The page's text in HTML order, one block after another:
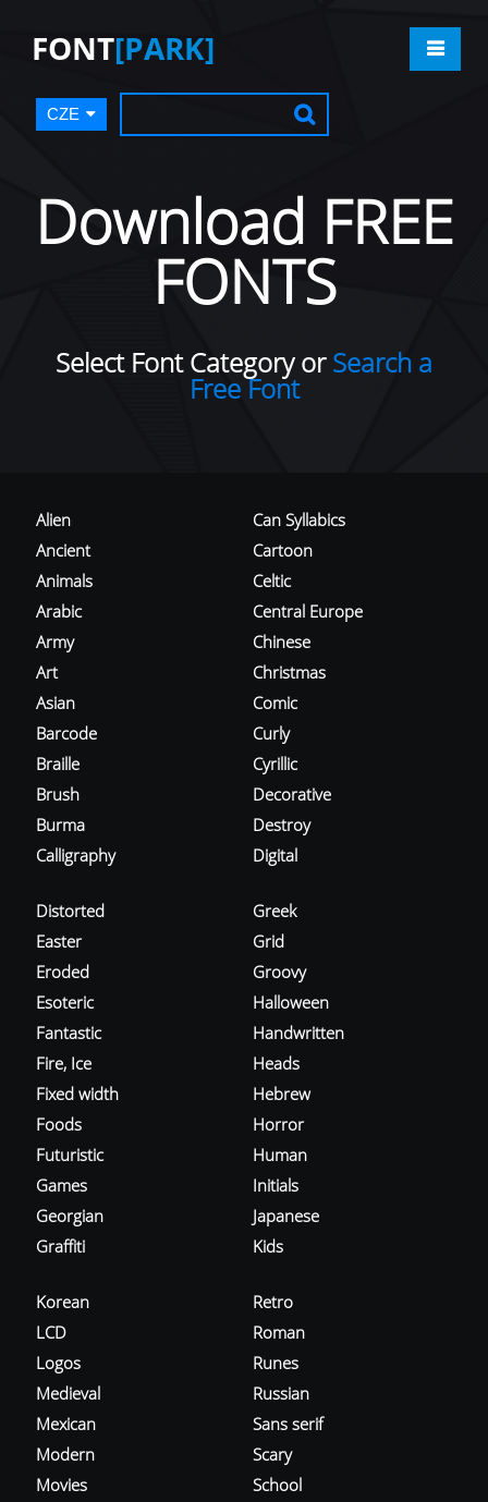
FONT[PARK]
CZE
Download FREE
FONTS
Select Font Category orSearch a
Free Font
Alien
Ancient
Animals
Arabic
Army
Art
Asian
Barcode
Braille
Brush
Burma
Calligraphy
Can Syllabics
Cartoon
Celtic
Central Europe
Chinese
Christmas
Comic
Curly
Cyrillic
Decorative
Destroy
Digital
Distorted
Easter
Eroded
Esoteric
Fantastic
Fire, Ice
Fixed width
Foods
Futuristic
Games
Georgian
Graffiti
Greek
Grid
Groovy
Halloween
Handwritten
Heads
Hebrew
Horror
Human
Initials
Japanese
Kids
Korean
LCD
Logos
Medieval
Mexican
Modern
Movies
Retro
Roman
Runes
Russian
Sans serif
Scary
School